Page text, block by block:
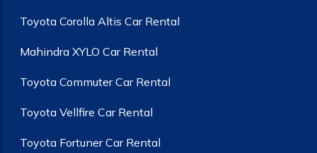
Toyota Corolla Altis Car Rental
Mahindra XYLO Car Rental
Toyota Commuter Car Rental
Toyota Vellfire Car Rental
Toyota Fortuner Car Rental